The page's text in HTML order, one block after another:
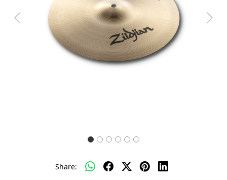
Previous Next
Share: